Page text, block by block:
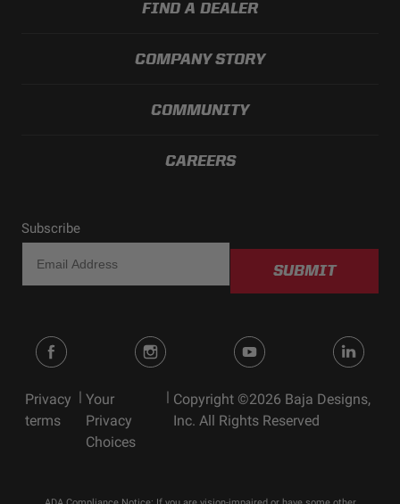
FIND A DEALER
COMPANY STORY
COMMUNITY
CAREERS
Subscribe
SUBMIT
Privacy
terms
| Your
Privacy
Choices
| Copyright ©2026 Baja Designs,
Inc. All Rights Reserved